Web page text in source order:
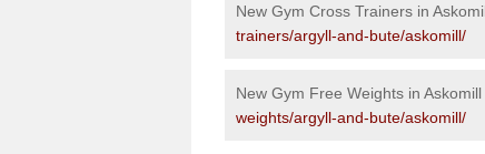
New Gym Cross Trainers in
trainers/argyll-and-bute/askomill/
New Gym Free Weights in Askomill
weights/argyll-and-bute/askomill/